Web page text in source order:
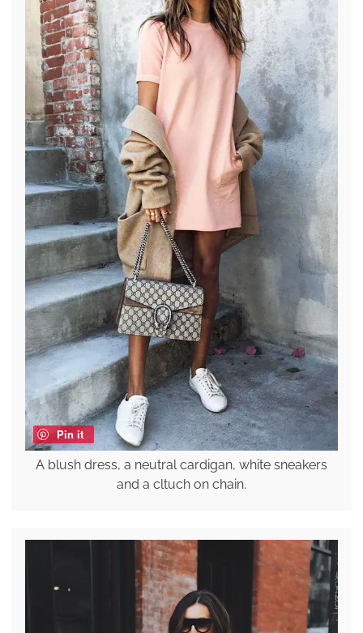
Pin it
A blush dress, a neutral cardigan, white sneakers
and a cltuch on chain.